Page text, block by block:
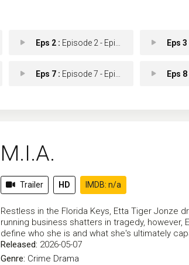
Eps 2 : Episode 2 - Episode 2 Eps 3
Eps 7 : Episode 7 - Episode 7 Eps 8
M.I.A.
Trailer HD IMDB: n/a
Restless in the Florida Keys, Etta Tiger Jonze
running business shatters in tragedy, however,
define who she is and what she's ultimately
Released: 2026-05-07
Genre: Crime Drama